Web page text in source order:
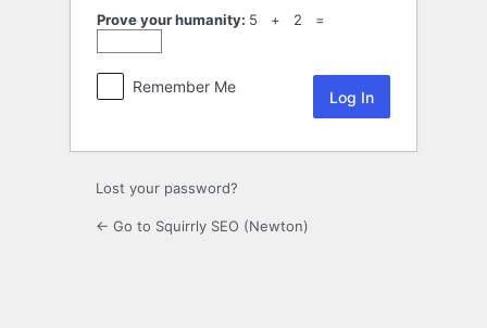
Prove your humanity: 5 + 2 =
Remember Me
Lost your password?
← Go to Squirrly SEO (Newton)